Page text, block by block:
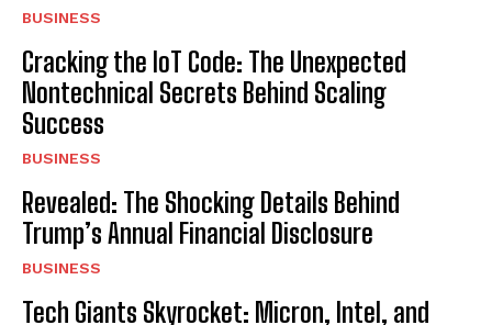
BUSINESS
Cracking the IoT Code: The Unexpected
Nontechnical Secrets Behind Scaling
Success
BUSINESS
Revealed: The Shocking Details Behind
Trump’s Annual Financial Disclosure
BUSINESS
Tech Giants Skyrocket: Micron, Intel, and